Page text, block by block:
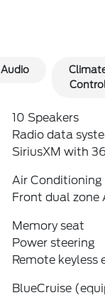
Audio
10 Speakers
Radio data
SiriusXM with
Air Conditioning
Front dual zone
Memory seat
Power steering
Remote keyless
BlueCruise